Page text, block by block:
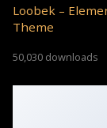
Loobek –
Theme
50,030 downloads